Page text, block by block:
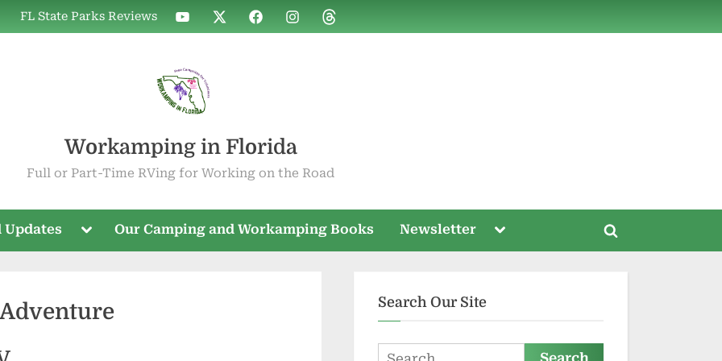
FL State Parks Reviews
WIF
on
WIF
on
WIF
on
WIF
on
WIF
on
Workamping in Florida
Full or Part-Time RVing for Working on the Road
Updates
Toggle
menu
Our Camping and Workamping Books Newsletter
Toggle
menu
Toggle
Search Our Site
Search